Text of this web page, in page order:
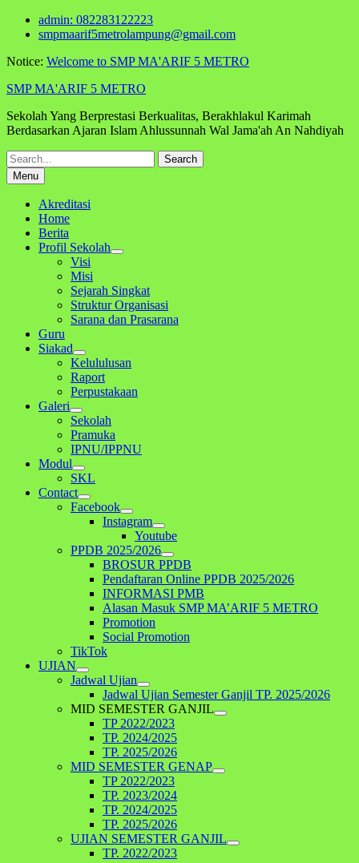
Skip
admin: 082283122223
smpmaarif5metrolampung@gmail.com
Notice: Welcome to SMP MA'ARIF 5 METRO
SMP MA'ARIF 5 METRO
Sekolah Yang Berprestasi Berkualitas, Berakhlakul Karimah
Berdasarkan Ajaran Islam Ahlussunnah Wal Jama'ah An Nahdiyah
Search
for:Menu
Akreditasi
Home
Berita
Profil Sekolah
Visi
Misi
Sejarah Singkat
Struktur Organisasi
Sarana dan Prasarana
Guru
Siakad
Kelululusan
Raport
Perpustakaan
Galeri
Sekolah
Pramuka
IPNU/IPPNU
Modul
SKL
Contact
Facebook
Instagram
Youtube
PPDB 2025/2026
BROSUR PPDB
Pendaftaran Online PPDB 2025/2026
INFORMASI PMB
Alasan Masuk SMP MA’ARIF 5 METRO
Promotion
Social Promotion
TikTok
UJIAN
Jadwal Ujian
Jadwal Ujian Semester Ganjil TP. 2025/2026
MID SEMESTER GANJIL
TP 2022/2023
TP. 2024/2025
TP. 2025/2026
MID SEMESTER GENAP
TP 2022/2023
TP. 2023/2024
TP. 2024/2025
TP. 2025/2026
UJIAN SEMESTER GANJIL
TP. 2022/2023